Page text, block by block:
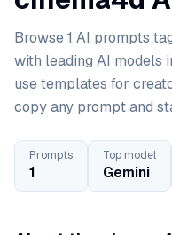
Browse 1 AI prompts
with leading AI models
use templates for
copy any prompt and
Prompts
1
Top model
Gemini